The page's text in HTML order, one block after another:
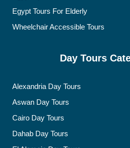
Egypt Tours For Elderly
Wheelchair Accessible Tours
Day Tours
Alexandria Day Tours
Aswan Day Tours
Cairo Day Tours
Dahab Day Tours